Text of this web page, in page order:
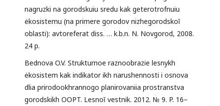
nagruzki na gorodskuiu sredu kak geterotrofnuiu
ėkosistemu (na primere gorodov nizhegorodskoĭ
oblasti): avtoreferat diss. … k.b.n. N. Novgorod, 2008.
24 p.
Bednova O.V. Strukturnoe raznoobrazie lesnykh
ėkosistem kak indikator ikh narushennosti i osnova
dlia prirodookhrannogo planirovaniia prostranstva
gorodskikh OOPT. Lesnoĭ vestnik. 2012. № 9. P. 16–